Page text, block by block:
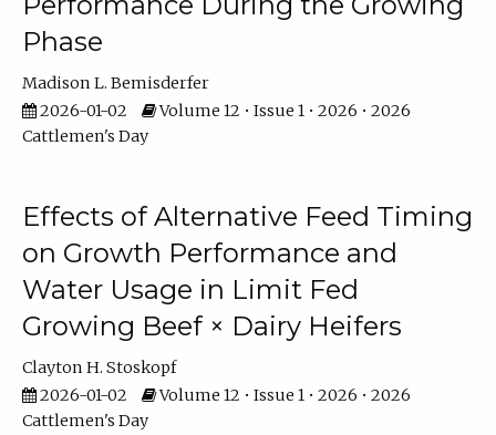
Phase
Madison L. Bemisderfer
2026-01-02
Volume 12 • Issue 1 • 2026 • 2026
Cattlemen's Day
Effects of Alternative Feed Timing
on Growth Performance and
Water Usage in Limit Fed
Growing Beef × Dairy Heifers
Clayton H. Stoskopf
2026-01-02
Volume 12 • Issue 1 • 2026 • 2026
Cattlemen's Day